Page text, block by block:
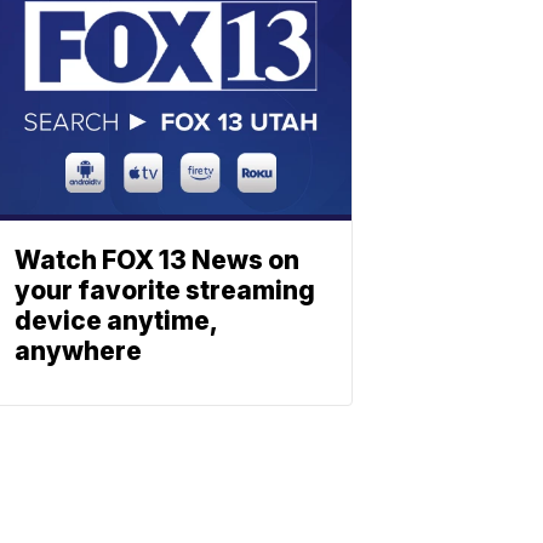
Watch FOX 13 News on
your favorite streaming
device anytime,
anywhere